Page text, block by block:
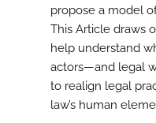
propose a model
This Article draws
help understand
actors—and legal
to realign legal
law’s human